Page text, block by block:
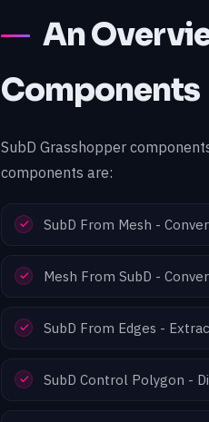
An
Components
SubD Grasshopper
components are:
SubD From Mesh -
Mesh From SubD -
SubD From Edges -
SubD Control Polygon -